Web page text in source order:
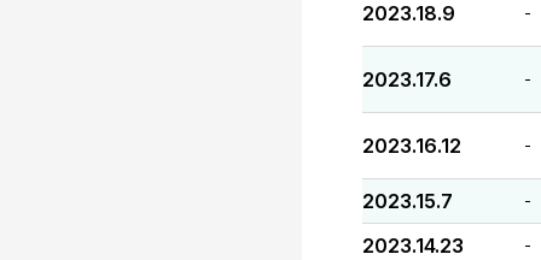
2023.18.9 -
2023.17.6 -
2023.16.12 -
2023.15.7 -
2023.14.23 -